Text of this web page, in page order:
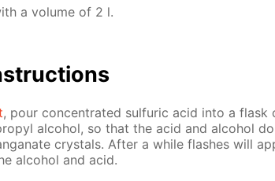
a vol­ume of 2 l.
, pour con­cen­trat­ed sul­fu­ric acid into a
al­co­hol, so that the acid and al­co­hol
crys­tals. Af­ter a while flash­es will
al­co­hol and acid.